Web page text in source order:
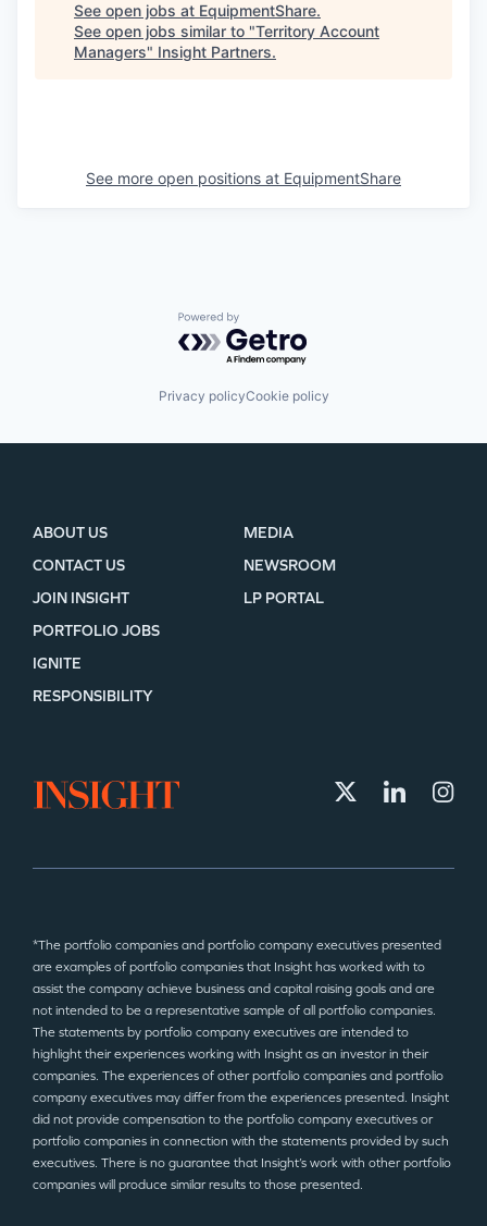
See open jobs at EquipmentShare.
See open jobs similar to "Territory Account
Managers" Insight Partners.
See more open positions at EquipmentShare
Powered by Getro.com
Privacy policyCookie policy
ABOUT US
CONTACT US
JOIN INSIGHT
MEDIA
NEWSROOM
LP PORTAL
PORTFOLIO JOBS
IGNITE
RESPONSIBILITY
*The portfolio companies and portfolio company executives presented
are examples of portfolio companies that Insight has worked with to
assist the company achieve business and capital raising goals and are
not intended to be a representative sample of all portfolio companies.
The statements by portfolio company executives are intended to
highlight their experiences working with Insight as an investor in their
companies. The experiences of other portfolio companies and portfolio
company executives may differ from the experiences presented. Insight
did not provide compensation to the portfolio company executives or
portfolio companies in connection with the statements provided by such
executives. There is no guarantee that Insight’s work with other portfolio
companies will produce similar results to those presented.